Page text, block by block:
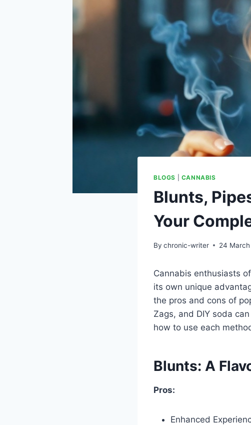
BLOGS CANNABIS
Blunts,
Your
By chronic-writer 24
Cannabis enthusiasts
its own unique
the pros and cons of
Zags, and DIY soda
how to use each
Blunts: A
Pros:
Enhanced